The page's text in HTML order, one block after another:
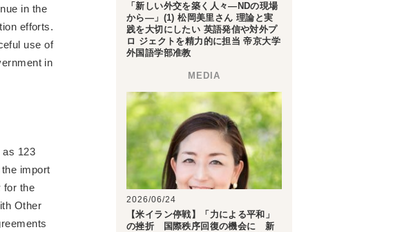
in the
efforts.
use of
in
as 123
import
for the
Other
「新しい外交を築く人々―NDの現場
から―」(1) 松岡美里さん 理論と実
践を大切にしたい 英語発信や対外プ
ロ ジェクトを精力的に担当 帝京大学
外国語学部准教
2026/06/24
【米イラン停戦】「力による平和」
の挫折 国際秩序回復の機会に 新